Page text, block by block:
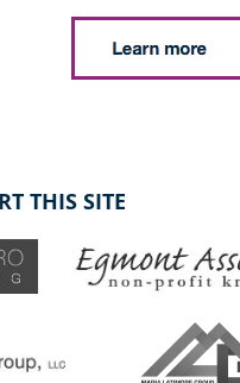
THIS SITE